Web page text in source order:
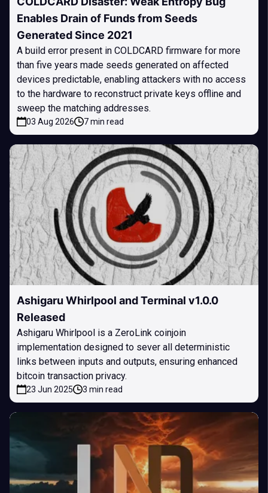
Enables Drain of Funds from Seeds
Generated Since 2021
A build error present in COLDCARD firmware for more
than five years made seeds generated on affected
devices predictable, enabling attackers with no access
to the hardware to reconstruct private keys offline and
sweep the matching addresses.
03 Aug 2026 7 min read
Ashigaru Whirlpool and Terminal v1.0.0
Released
Ashigaru Whirlpool is a ZeroLink coinjoin
implementation designed to sever all deterministic
links between inputs and outputs, ensuring enhanced
bitcoin transaction privacy.
23 Jun 2025 3 min read